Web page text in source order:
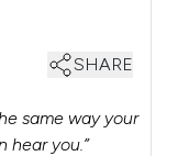
SHARE
same way your
hear you.”